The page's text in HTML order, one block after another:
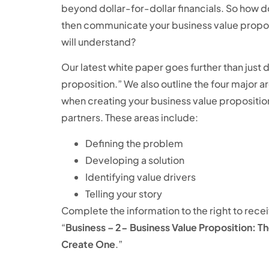
beyond dollar-for-dollar financials. So how
then communicate your business value
will understand?
Our latest white paper goes further than just
proposition.” We also outline the four major
when creating your business value
partners. These areas include:
Defining the problem
Developing a solution
Identifying value drivers
Telling your story
Complete the information to the right to
“Business – 2- Business Value Proposition:
Create One.”